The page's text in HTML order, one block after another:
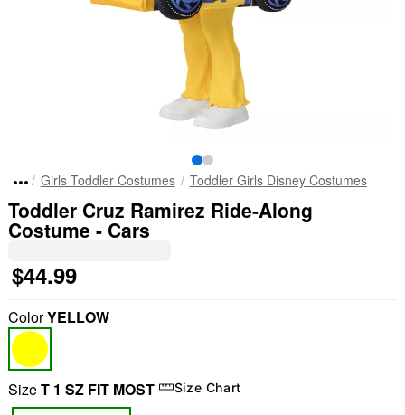
Girls Toddler Costumes Toddler Girls Disney Costumes
Toddler Cruz Ramirez Ride-Along
Costume - Cars
$44.99
ColorYELLOW
SizeT 1 SZ FIT MOST Size Chart